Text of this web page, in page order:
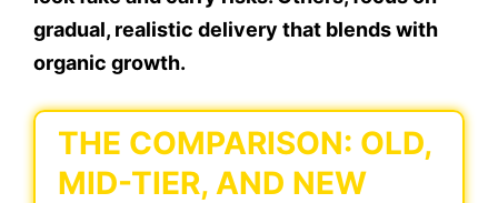
gradual, realistic delivery that blends with
organic growth.
THE COMPARISON: OLD,
MID-TIER, AND NEW